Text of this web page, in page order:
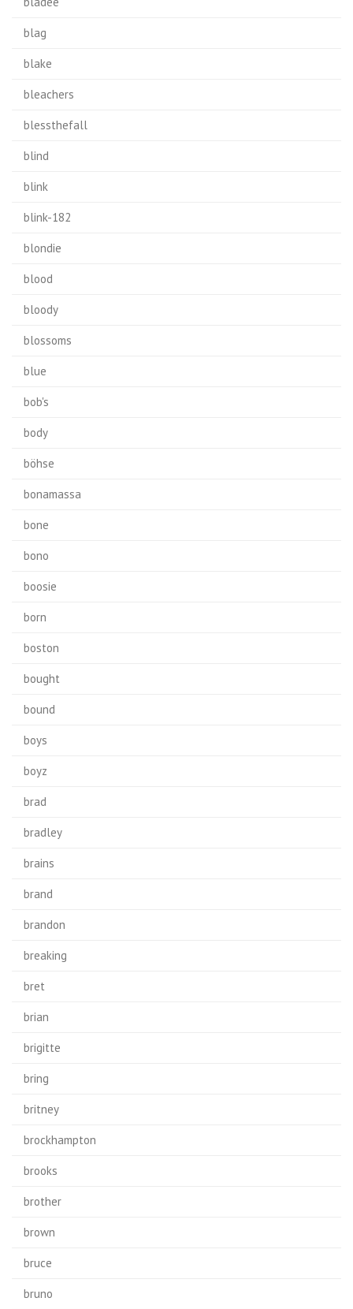
blag
blake
bleachers
blessthefall
blind
blink
blink-182
blondie
blood
bloody
blossoms
blue
bob's
body
böhse
bonamassa
bone
bono
boosie
born
boston
bought
bound
boys
boyz
brad
bradley
brains
brand
brandon
breaking
bret
brian
brigitte
bring
britney
brockhampton
brooks
brother
brown
bruce
bruno